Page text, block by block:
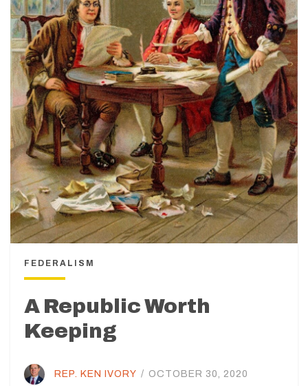
FEDERALISM
A Republic Worth
Keeping
REP. KEN IVORY / OCTOBER 30, 2020